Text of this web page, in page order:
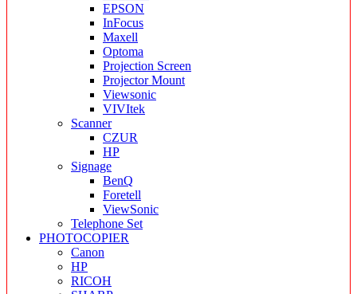
EPSON
InFocus
Maxell
Optoma
Projection Screen
Projector Mount
Viewsonic
VIVItek
Scanner
CZUR
HP
Signage
BenQ
Foretell
ViewSonic
Telephone Set
PHOTOCOPIER
Canon
HP
RICOH